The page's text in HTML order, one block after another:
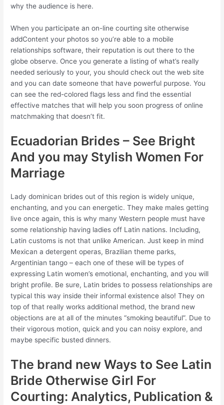
why the audience is here.
When you participate an on-line courting site otherwise
addContent your photos so you’re able to a mobile
relationships software, their reputation is out there to the
globe observe. Once you generate a listing of what’s really
needed seriously to your, you should check out the web site
and you can date someone that have powerful purpose. You
can see the red-colored flags less and find the essential
effective matches that will help you soon progress of online
matchmaking that doesn’t fit.
Ecuadorian Brides – See Bright
And you may Stylish Women For
Marriage
Lady dominican brides out of this region is widely unique,
enchanting, and you can energetic. They make males getting
live once again, this is why many Western people must have
some relationship having ladies off Latin nations. Including,
Latin customs is not that unlike American. Just keep in mind
Mexican a detergent operas, Brazilian theme parks,
Argentinian tango – each one of these will be types of
expressing Latin women’s emotional, enchanting, and you will
bright profile. Be sure, Latin brides to possess relationships are
typical this way inside their informal existence also! They on
top of that really works additional method, the brand new
objections are at all of the minutes “smoking beautiful”. Due to
their vigorous motion, quick and you can noisy explore, and
maybe specific busted dinners.
The brand new Ways to See Latin
Bride Otherwise Girl For
Courting: Analytics, Publication &